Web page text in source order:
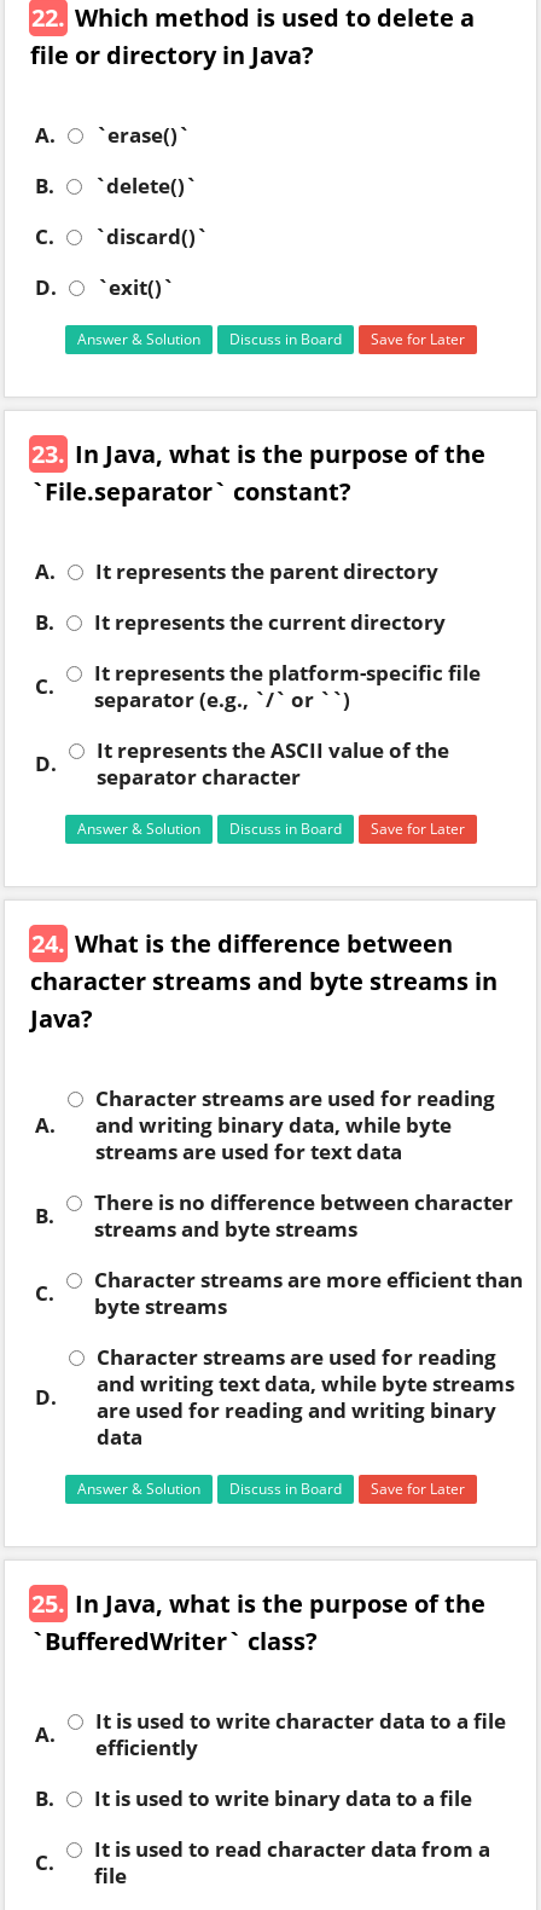
22. Which method is used to delete a
file or directory in Java?
A.
`erase()`
B.
`delete()`
C.
`discard()`
D.
`exit()`
Answer & Solution Discuss in Board Save for Later
23. In Java, what is the purpose of the
`File.separator` constant?
A.
It represents the parent directory
B.
It represents the current directory
C.
It represents the platform-specific file
separator (e.g., `/` or ``)
D.
It represents the ASCII value of the
separator character
Answer & Solution Discuss in Board Save for Later
24. What is the difference between
character streams and byte streams in
Java?
A.
Character streams are used for reading
and writing binary data, while byte
streams are used for text data
B.
There is no difference between character
streams and byte streams
C.
Character streams are more efficient than
byte streams
D.
Character streams are used for reading
and writing text data, while byte streams
are used for reading and writing binary
data
Answer & Solution Discuss in Board Save for Later
25. In Java, what is the purpose of the
`BufferedWriter` class?
A.
It is used to write character data to a file
efficiently
B.
It is used to write binary data to a file
C.
It is used to read character data from a
file